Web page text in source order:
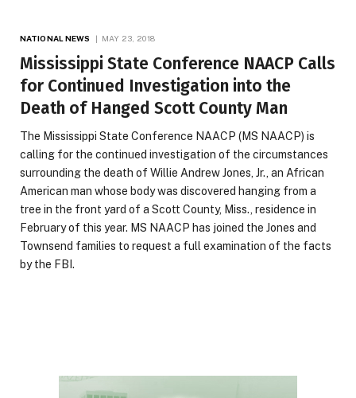
NATIONAL NEWS MAY 23, 2018
Mississippi State Conference NAACP Calls
for Continued Investigation into the
Death of Hanged Scott County Man
The Mississippi State Conference NAACP (MS NAACP) is
calling for the continued investigation of the circumstances
surrounding the death of Willie Andrew Jones, Jr., an African
American man whose body was discovered hanging from a
tree in the front yard of a Scott County, Miss., residence in
February of this year. MS NAACP has joined the Jones and
Townsend families to request a full examination of the facts
by the FBI.